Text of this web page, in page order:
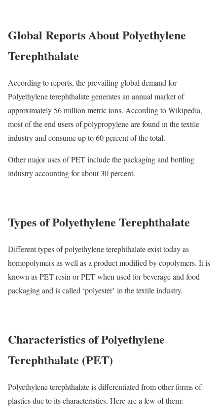
Global Reports About Polyethylene
Terephthalate
According to reports, the prevailing global demand for
Polyethylene terephthalate generates an annual market of
approximately 56 million metric tons. According to Wikipedia,
most of the end users of polypropylene are found in the textile
industry and consume up to 60 percent of the total.
Other major uses of PET include the packaging and bottling
industry accounting for about 30 percent.
Types of Polyethylene Terephthalate
Different types of polyethylene terephthalate exist today as
homopolymers as well as a product modified by copolymers. It is
known as PET resin or PET when used for beverage and food
packaging and is called ‘polyester’ in the textile industry.
Characteristics of Polyethylene
Terephthalate (PET)
Polyethylene terephthalate is differentiated from other forms of
plastics due to its characteristics. Here are a few of them: